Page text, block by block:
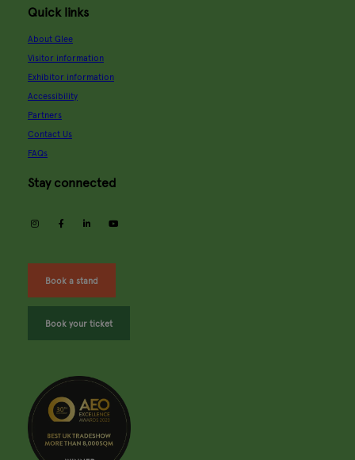
Quick links
About Glee
Visitor information
Exhibitor information
Accessibility
Partners
Contact Us
FAQs
Stay connected
instagramfacebooklinkedin
Book a stand
Book your ticket